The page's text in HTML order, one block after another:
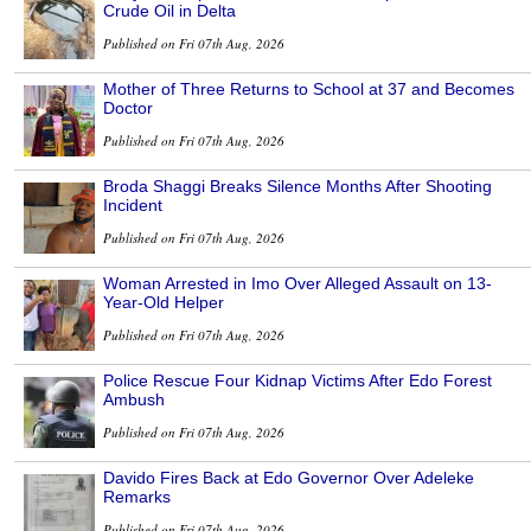
Crude Oil in Delta
Published on Fri 07th Aug, 2026
Mother of Three Returns to School at 37 and Becomes
Doctor
Published on Fri 07th Aug, 2026
Broda Shaggi Breaks Silence Months After Shooting
Incident
Published on Fri 07th Aug, 2026
Woman Arrested in Imo Over Alleged Assault on 13-
Year-Old Helper
Published on Fri 07th Aug, 2026
Police Rescue Four Kidnap Victims After Edo Forest
Ambush
Published on Fri 07th Aug, 2026
Davido Fires Back at Edo Governor Over Adeleke
Remarks